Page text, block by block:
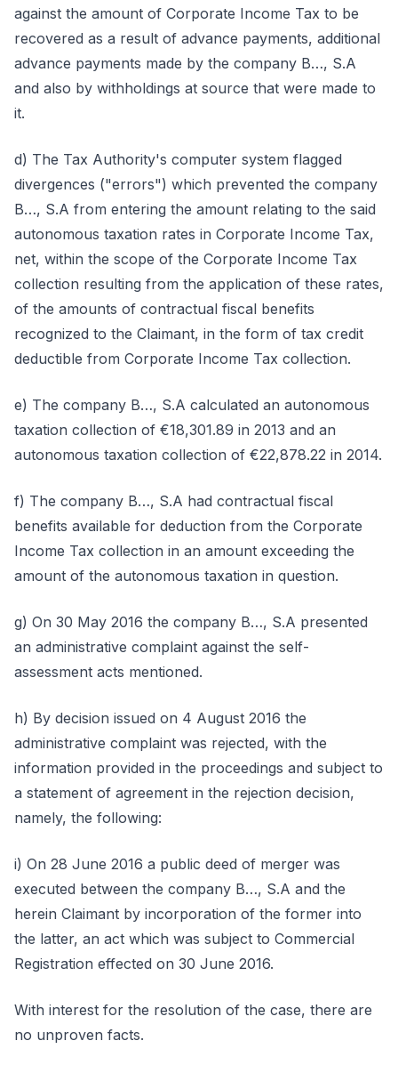
against the amount of Corporate Income Tax to be
recovered as a result of advance payments, additional
advance payments made by the company B…, S.A
and also by withholdings at source that were made to
it.
d) The Tax Authority's computer system flagged
divergences ("errors") which prevented the company
B…, S.A from entering the amount relating to the said
autonomous taxation rates in Corporate Income Tax,
net, within the scope of the Corporate Income Tax
collection resulting from the application of these rates,
of the amounts of contractual fiscal benefits
recognized to the Claimant, in the form of tax credit
deductible from Corporate Income Tax collection.
e) The company B…, S.A calculated an autonomous
taxation collection of €18,301.89 in 2013 and an
autonomous taxation collection of €22,878.22 in 2014.
f) The company B…, S.A had contractual fiscal
benefits available for deduction from the Corporate
Income Tax collection in an amount exceeding the
amount of the autonomous taxation in question.
g) On 30 May 2016 the company B…, S.A presented
an administrative complaint against the self-
assessment acts mentioned.
h) By decision issued on 4 August 2016 the
administrative complaint was rejected, with the
information provided in the proceedings and subject to
a statement of agreement in the rejection decision,
namely, the following:
i) On 28 June 2016 a public deed of merger was
executed between the company B…, S.A and the
herein Claimant by incorporation of the former into
the latter, an act which was subject to Commercial
Registration effected on 30 June 2016.
With interest for the resolution of the case, there are
no unproven facts.